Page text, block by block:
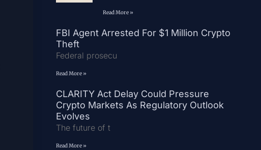
Read More »
FBI Agent Arrested For $1 Million Crypto
Theft
Federal prosecu
Read More »
CLARITY Act Delay Could Pressure
Crypto Markets As Regulatory Outlook
Evolves
The future of t
Read More »